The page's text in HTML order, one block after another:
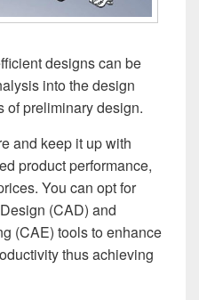
designs can be
into the design
of preliminary design.
and keep it up with
product performance,
You can opt for
(CAD) and
(CAE) tools to enhance
thus achieving